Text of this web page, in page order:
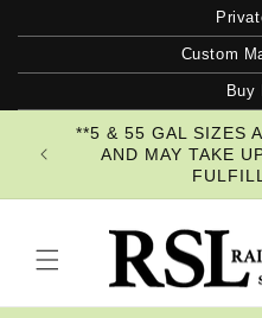
content
Custom
Buy
**5 & 55 GAL SIZES
AND MAY TAKE